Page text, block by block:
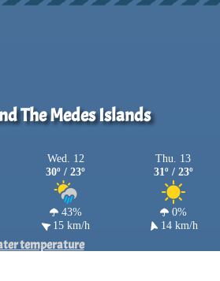
The Medes Islands
Wed. 12
30º / 23º
43%
15 km/h
Thu. 13
31º / 23º
0%
14 km/h
temperature